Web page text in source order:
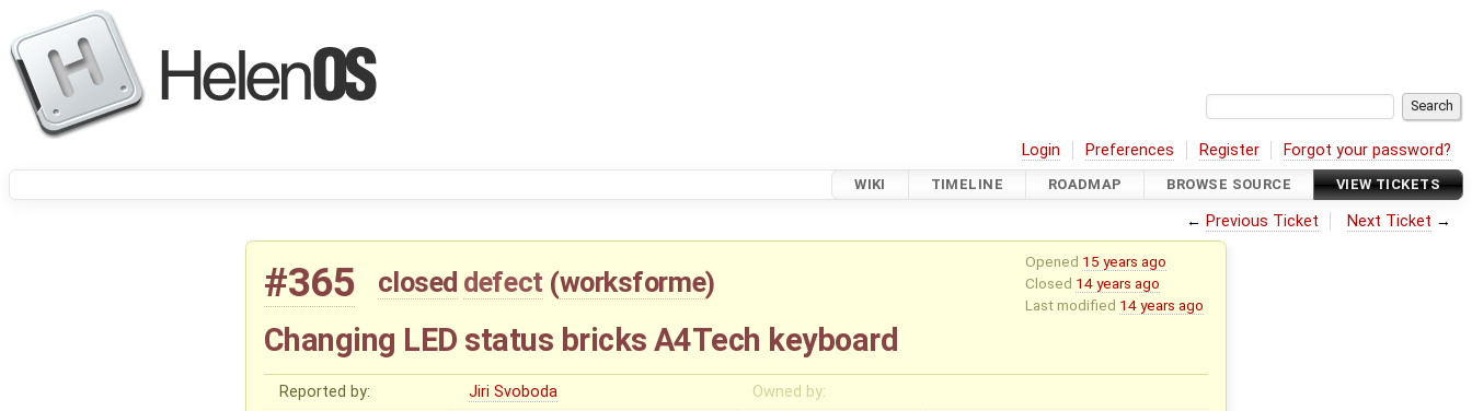
Login Preferences Register Forgot your password?
WIKI TIMELINE ROADMAP BROWSE SOURCE VIEW TICKETS
← Previous Ticket Next Ticket →
Opened 15 years ago
Closed 14 years ago
Last modified 14 years ago
#365 closed defect (worksforme)
Changing LED status bricks A4Tech keyboard
Reported by: Jiri Svoboda
Owned by: